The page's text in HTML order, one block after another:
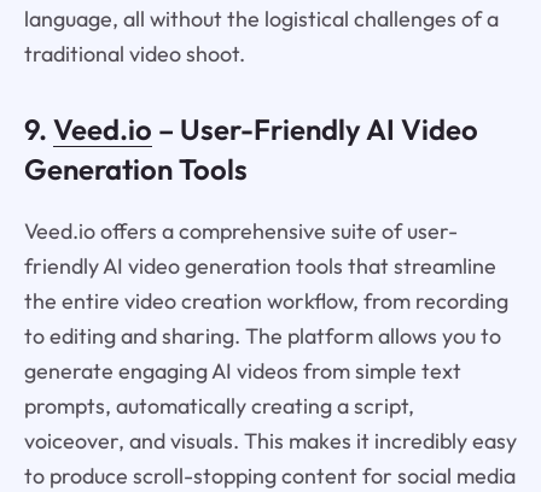
language, all without the logistical challenges of a
traditional video shoot.
9. Veed.io – User-Friendly AI Video
Generation Tools
Veed.io offers a comprehensive suite of user-
friendly AI video generation tools that streamline
the entire video creation workflow, from recording
to editing and sharing. The platform allows you to
generate engaging AI videos from simple text
prompts, automatically creating a script,
voiceover, and visuals. This makes it incredibly easy
to produce scroll-stopping content for social media